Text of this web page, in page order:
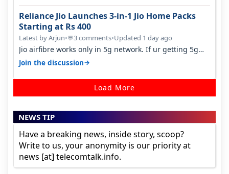
Reliance Jio Launches 3-in-1 Jio Home Packs
Starting at Rs 400
Latest by Arjun•💬3 comments•Updated 1 day ago
Jio airfibre works only in 5g network. If ur getting 5g
signal at roof ..contact…
Join the discussion→
Load More
NEWS TIP
Have a breaking news, inside story, scoop?
Write to us, your anonymity is our priority at
news [at] telecomtalk.info.